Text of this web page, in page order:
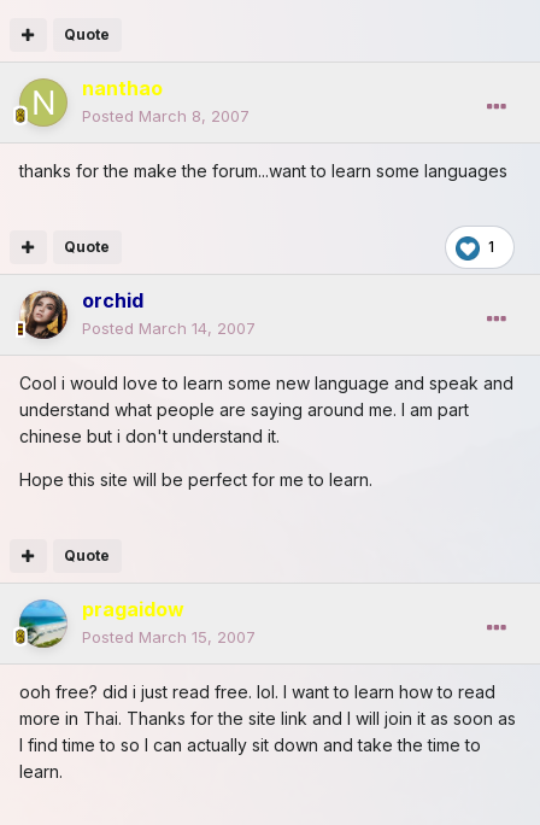
Quote
nanthao
Posted March 8, 2007
thanks for the make the forum...want to learn some languages
1
Quote
orchid
Posted March 14, 2007
Cool i would love to learn some new language and speak and
understand what people are saying around me. I am part
chinese but i don't understand it.
Hope this site will be perfect for me to learn.
Quote
pragaidow
Posted March 15, 2007
ooh free? did i just read free. lol. I want to learn how to read
more in Thai. Thanks for the site link and I will join it as soon as
I find time to so I can actually sit down and take the time to
learn.